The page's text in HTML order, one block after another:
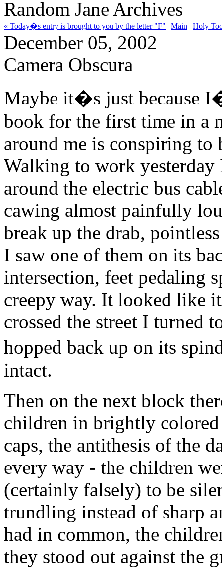
Random Jane Archives
« Today�s entry is brought to you by the letter "F" | Main | Holy
December 05, 2002
Camera Obscura
Maybe it�s just because
book for the first time in a
around me is conspiring
Walking to work
around the electric bus
cawing almost painfully
break up the drab,
I saw one of them on its
intersection, feet pedaling
creepy way. It looked like
crossed the street I turned
hopped back up on its
intact.
Then on the next block
children in brightly
caps, the antithesis of the
every way - the children
(certainly falsely) to be
trundling instead of sharp
had in common, the
they stood out against the